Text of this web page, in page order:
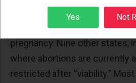
abortion procedures.
Oregon’s state law legalizes
pregnancy. Nine other states,
where abortions are currently
restricted after “viability.”
Sign up
Yes Not